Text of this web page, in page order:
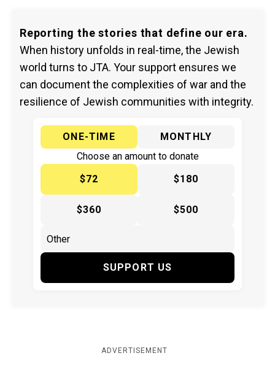
Reporting the stories that define our era.
When history unfolds in real-time, the Jewish
world turns to JTA. Your support ensures we
can document the complexities of war and the
resilience of Jewish communities with integrity.
ONE-TIME
MONTHLY
Choose an amount to donate
$72
$180
$360 $500
SUPPORT US
ADVERTISEMENT